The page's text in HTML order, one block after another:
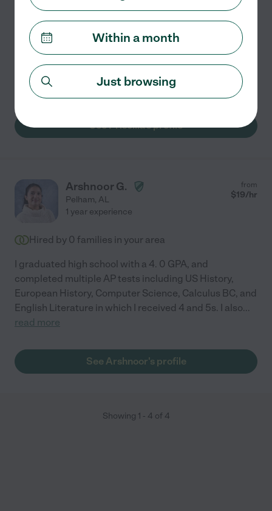
Patient, Encouraging Tutor | Healthcare Professional
With Teaching Experience!
Hi! My name is Priscilla, and I'm a Certified Surgical
Technologist with a passion for teaching and helping
others grow. Through my healthcare career, volunteer
work, and personal interests, I've developed
read more
See Priscilla's profile
Arshnoor G.
Pelham, AL
from
$19/hr
1 year experience
Hired by 0 families in your area
I graduated high school with a 4. 0 GPA, and
completed multiple AP tests including US History,
European History, Computer Science, Calculus BC, and
English Literature in which I received 4 and 5s. I also...
read more
See Arshnoor's profile
Showing 1 - 4 of 4
Within a month
Just browsing